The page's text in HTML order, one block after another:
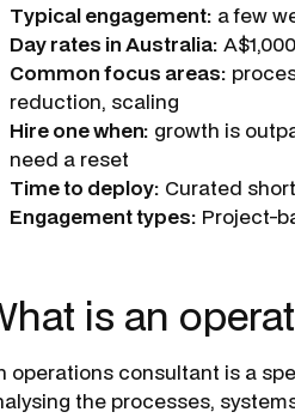
Typical engagement: a few
Day rates in Australia:
Common focus areas:
reduction, scaling
Hire one when: growth is
need a reset
Time to deploy: Curated
Engagement types: Project-
is an
operations consultant is a
the processes,